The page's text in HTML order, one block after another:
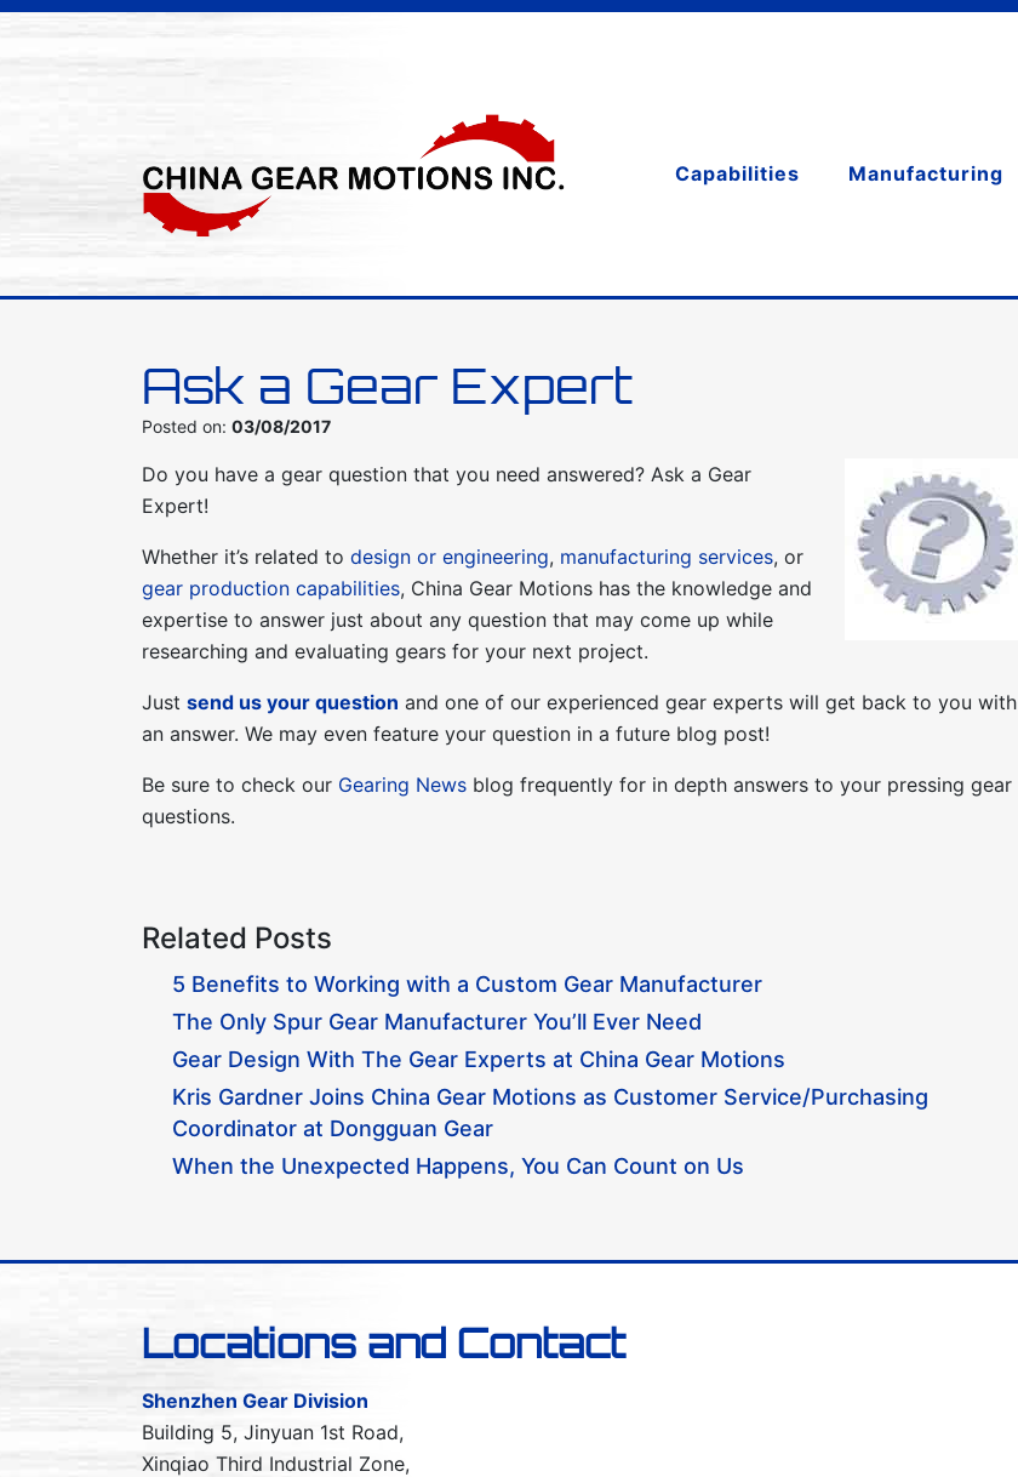
Capabilities Manufacturing
Ask a Gear Expert
Posted on: 03/08/2017
Do you have a gear question that you need answered? Ask a Gear
Expert!
Whether it’s related to design or engineering, manufacturing services, or
gear production capabilities, China Gear Motions has the knowledge and
expertise to answer just about any question that may come up while
researching and evaluating gears for your next project.
Just send us your question and one of our experienced gear experts will get back to you with
an answer. We may even feature your question in a future blog post!
Be sure to check our Gearing News blog frequently for in depth answers to your pressing gear
questions.
Related Posts
5 Benefits to Working with a Custom Gear Manufacturer
The Only Spur Gear Manufacturer You’ll Ever Need
Gear Design With The Gear Experts at China Gear Motions
Kris Gardner Joins China Gear Motions as Customer Service/Purchasing
Coordinator at Dongguan Gear
When the Unexpected Happens, You Can Count on Us
Locations and Contact
Shenzhen Gear Division
Building 5, Jinyuan 1st Road,
Xinqiao Third Industrial Zone,